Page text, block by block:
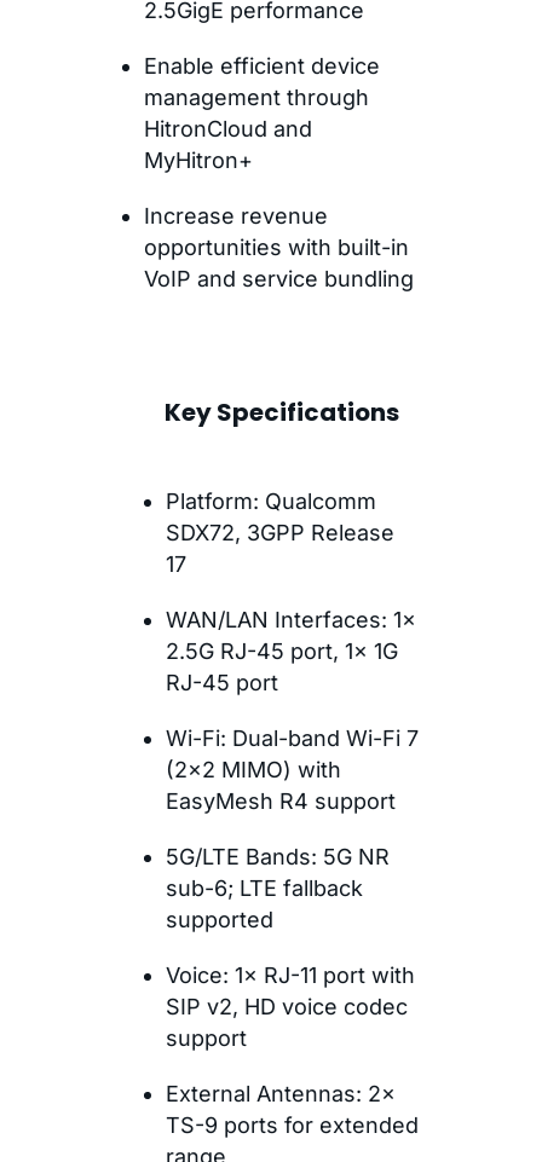
2.5GigE performance
Enable efficient device
management through
HitronCloud and
MyHitron+
Increase revenue
opportunities with built-in
VoIP and service bundling
Key Specifications
Platform: Qualcomm
SDX72, 3GPP Release
17
WAN/LAN Interfaces: 1×
2.5G RJ-45 port, 1× 1G
RJ-45 port
Wi-Fi: Dual-band Wi-Fi 7
(2×2 MIMO) with
EasyMesh R4 support
5G/LTE Bands: 5G NR
sub-6; LTE fallback
supported
Voice: 1× RJ-11 port with
SIP v2, HD voice codec
support
External Antennas: 2×
TS-9 ports for extended
range